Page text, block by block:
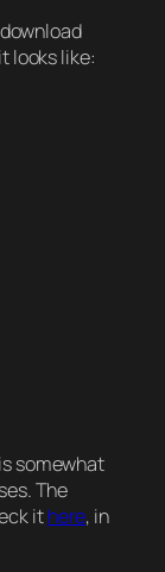
looks like:
somewhat
The
ithere, in